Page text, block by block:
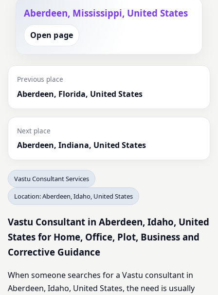
Aberdeen, Mississippi, United States
Open page
Previous place
Aberdeen, Florida, United States
Next place
Aberdeen, Indiana, United States
Vastu Consultant Services
Location: Aberdeen, Idaho, United States
Vastu Consultant in Aberdeen, Idaho, United
States for Home, Office, Plot, Business and
Corrective Guidance
When someone searches for a Vastu consultant in
Aberdeen, Idaho, United States, the need is usually